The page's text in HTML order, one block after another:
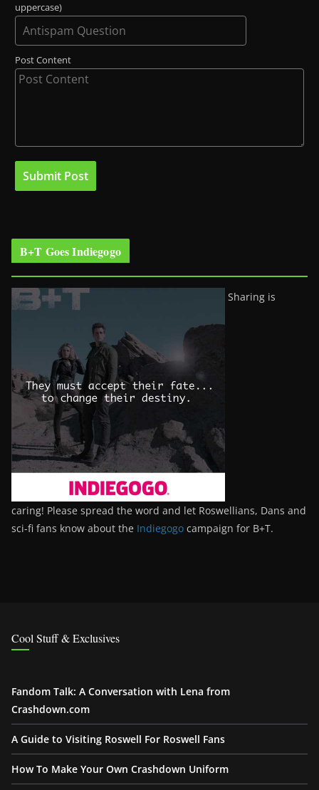
uppercase)
Post Content
B+T Goes Indiegogo
Sharing is
caring! Please spread the word and let Roswellians, Dans and
sci-fi fans know about the Indiegogo campaign for B+T.
Cool Stuff & Exclusives
Fandom Talk: A Conversation with Lena from
Crashdown.com
A Guide to Visiting Roswell For Roswell Fans
How To Make Your Own Crashdown Uniform